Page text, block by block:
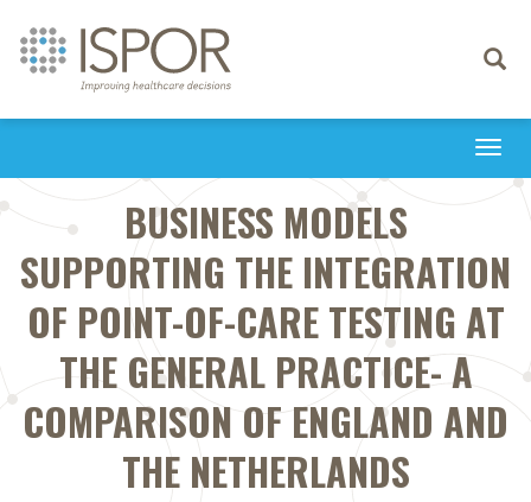
Toggle
BUSINESS MODELS
SUPPORTING THE INTEGRATION
OF POINT-OF-CARE TESTING AT
THE GENERAL PRACTICE- A
COMPARISON OF ENGLAND AND
THE NETHERLANDS